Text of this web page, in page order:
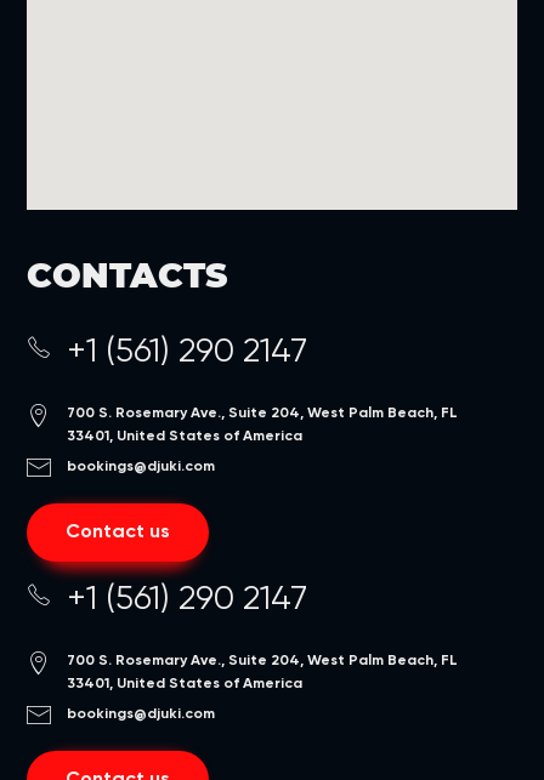
CONTACTS
+1 (561) 290 2147
700 S. Rosemary Ave., Suite 204, West Palm Beach, FL
33401, United States of America
bookings@djuki.com
Contact us
+1 (561) 290 2147
700 S. Rosemary Ave., Suite 204, West Palm Beach, FL
33401, United States of America
bookings@djuki.com